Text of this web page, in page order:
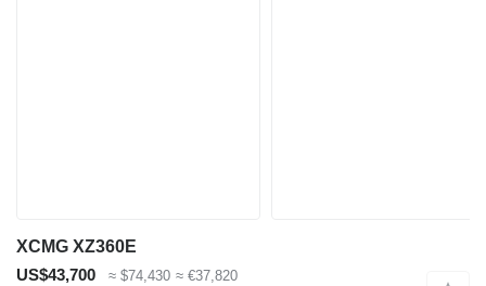
XCMG XZ360E
US$43,700
≈ $74,430 ≈ €37,820